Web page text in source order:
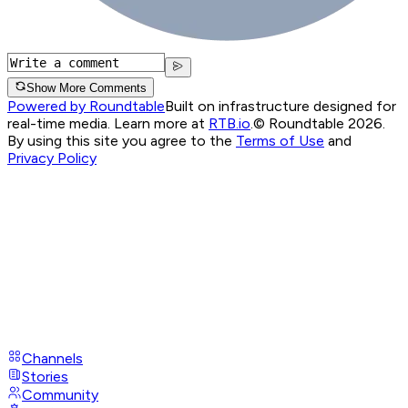
Show More Comments
Powered by RoundtableBuilt on infrastructure designed for
real-time media. Learn more at RTB.io.© Roundtable 2026.
By using this site you agree to the Terms of Use and
Privacy Policy
Channels
Stories
Community